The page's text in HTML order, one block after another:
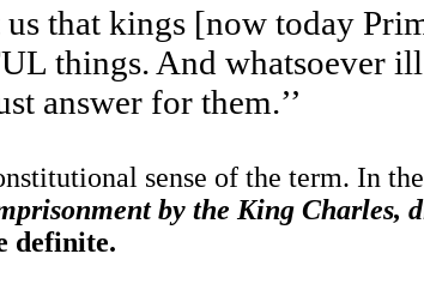
that kings [now today
things. And whatsoever ill
answer for them.’’
sense of the term. In
by the King Charles,
definite.